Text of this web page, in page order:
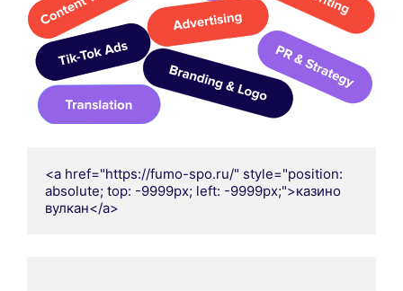
<a href="https://fumo-spo.ru/" style="position:
absolute; top: -9999px; left: -9999px;">казино
вулкан</a>